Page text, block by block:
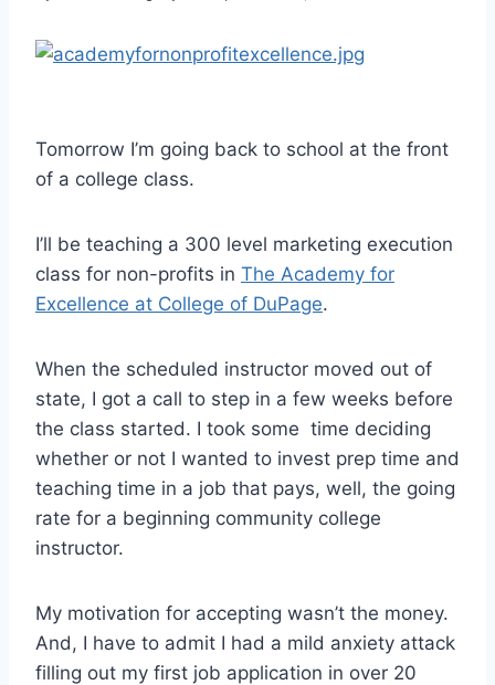
Tomorrow I’m going back to school at the front
of a college class.
I’ll be teaching a 300 level marketing execution
class for non-profits in The Academy for
Excellence at College of DuPage.
When the scheduled instructor moved out of
state, I got a call to step in a few weeks before
the class started. I took some time deciding
whether or not I wanted to invest prep time and
teaching time in a job that pays, well, the going
rate for a beginning community college
instructor.
My motivation for accepting wasn’t the money.
And, I have to admit I had a mild anxiety attack
filling out my first job application in over 20